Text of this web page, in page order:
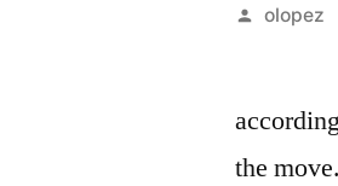
olopez
the move.